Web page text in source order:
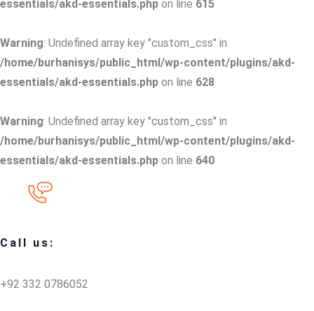
essentials/akd-essentials.php on line 615
Warning: Undefined array key "custom_css" in
/home/burhanisys/public_html/wp-content/plugins/akd-
essentials/akd-essentials.php on line 628
Warning: Undefined array key "custom_css" in
/home/burhanisys/public_html/wp-content/plugins/akd-
essentials/akd-essentials.php on line 640
Call us:
+92 332 0786052